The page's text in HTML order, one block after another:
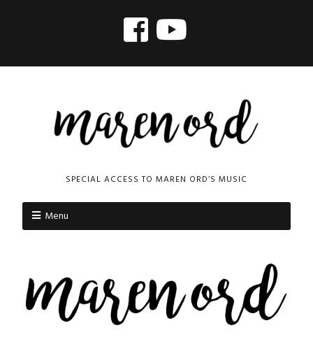
SPECIAL ACCESS TO MAREN ORD’S MUSIC
Menu